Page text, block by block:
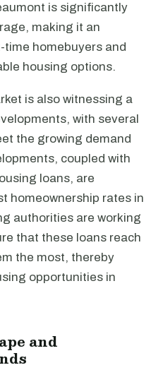
is significantly
making it an
homebuyers and
housing options.
is also witnessing a
with several
the growing demand
coupled with
loans, are
homeownership rates in
authorities are working
that these loans reach
the most, thereby
opportunities in
and